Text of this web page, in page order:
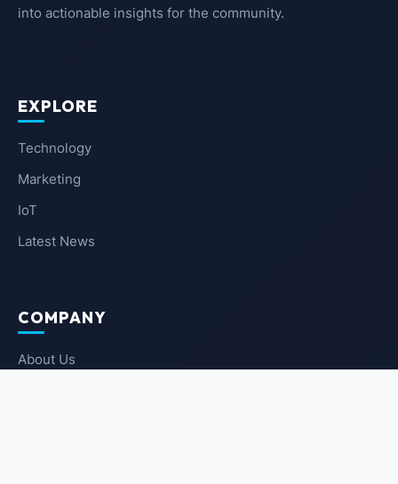
into actionable insights for the community.
EXPLORE
Technology
Marketing
IoT
Latest News
COMPANY
About Us